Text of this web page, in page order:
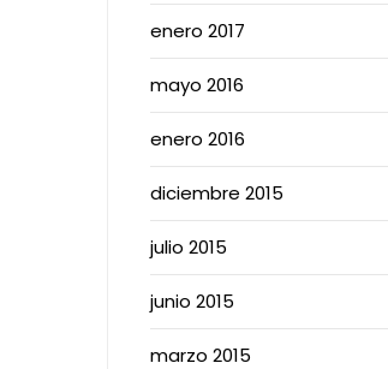
enero 2017
mayo 2016
enero 2016
diciembre 2015
julio 2015
junio 2015
marzo 2015